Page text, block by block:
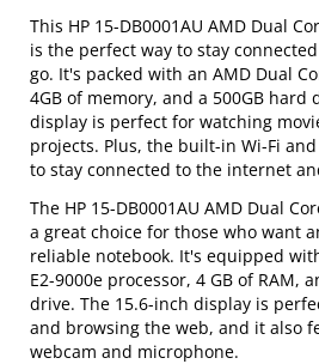
This HP 15-DB0001AU AMD Dual
is the perfect way to stay
go. It's packed with an AMD Dual
4GB of memory, and a 500GB hard
display is perfect for watching
projects. Plus, the built-in Wi-Fi
to stay connected to the internet
The HP 15-DB0001AU AMD Dual
a great choice for those who want
reliable notebook. It's equipped
E2-9000e processor, 4 GB of RAM,
drive. The 15.6-inch display is
and browsing the web, and it also
webcam and microphone.